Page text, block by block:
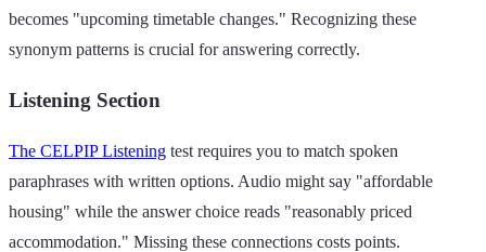
becomes "upcoming timetable changes." Recognizing these
synonym patterns is crucial for answering correctly.
Listening Section
The CELPIP Listening test requires you to match spoken
paraphrases with written options. Audio might say "affordable
housing" while the answer choice reads "reasonably priced
accommodation." Missing these connections costs points.